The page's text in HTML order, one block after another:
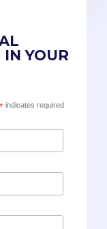
IN YOUR
indicates required